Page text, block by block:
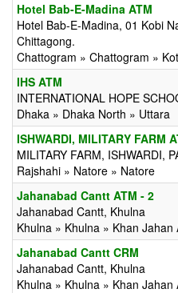
Hotel Bab-E-Madina ATM
Hotel Bab-E-Madina, 01 Kobi
Chittagong.
Chattogram » Chattogram »
IHS ATM
INTERNATIONAL HOPE
Dhaka » Dhaka North » Uttara
ISHWARDI, MILITARY FARM
MILITARY FARM, ISHWARDI,
Rajshahi » Natore » Natore
Jahanabad Cantt ATM - 2
Jahanabad Cantt, Khulna
Khulna » Khulna » Khan Jahan
Jahanabad Cantt CRM
Jahanabad Cantt, Khulna
Khulna » Khulna » Khan Jahan